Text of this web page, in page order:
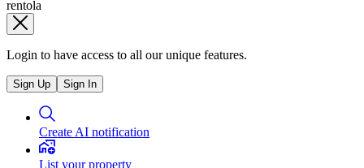
rentola
Login to have access to all our unique features.
Sign Up Sign In
Create AI notification
List your property